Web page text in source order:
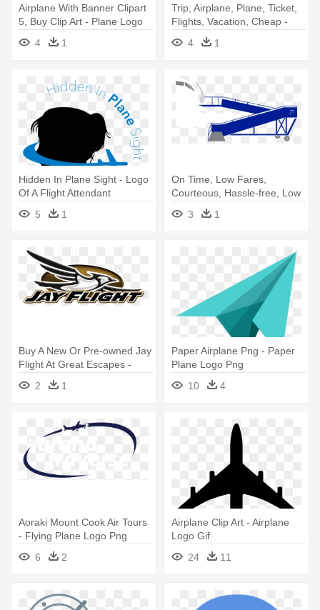
Airplane With Banner Clipart
5, Buy Clip Art - Plane Logo
4 1
Trip, Airplane, Plane, Ticket,
Flights, Vacation, Cheap -
Airplane
4 1
Hidden In Plane Sight - Logo
Of A Flight Attendant
5
1
On Time, Low Fares,
Courteous, Hassle-free, Low
Cost - Indigo Flight New
Logo
3 1
Buy A New Or Pre-owned Jay
Flight At Great Escapes -
Jayco Jay Flight Logo
2 1
Paper Airplane Png - Paper
Plane Logo Png
10
4
Aoraki Mount Cook Air Tours
- Flying Plane Logo Png
6
2
Airplane Clip Art - Airplane
Logo Gif
24
11